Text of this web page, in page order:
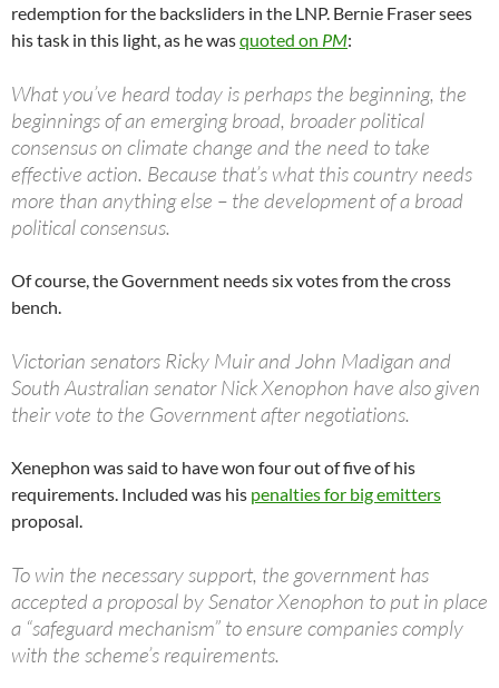
redemption for the backsliders in the LNP. Bernie Fraser sees
his task in this light, as he wasquoted on PM:
What you’ve heard today is perhaps the beginning, the
beginnings of an emerging broad, broader political
consensus on climate change and the need to take
effective action. Because that’s what this country needs
more than anything else – the development of a broad
political consensus.
Of course, the Government needs six votes from the cross
bench.
Victorian senators Ricky Muir and John Madigan and
South Australian senator Nick Xenophon have also given
their vote to the Government after negotiations.
Xenephon was said to have won four out of five of his
requirements. Included was his penalties for big emitters
proposal.
To win the necessary support, the government has
accepted a proposal by Senator Xenophon to put in place
a “safeguard mechanism” to ensure companies comply
with the scheme’s requirements.